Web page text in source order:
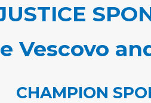
Vescovo
CHAMPION